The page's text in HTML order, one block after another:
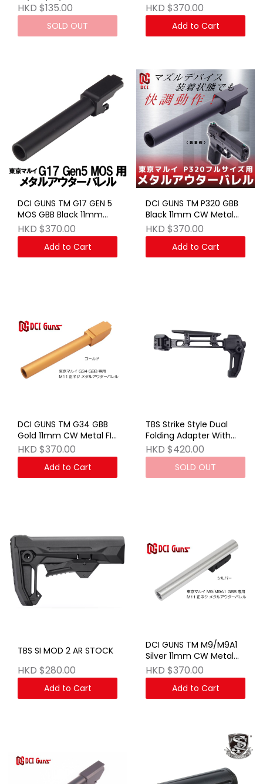
17/18C/22/34 Gen 3 GBB
BK
HKD $135.00
SOLD OUT
FIX Outer Barrel
HKD $370.00
Add to Cart
DCI GUNS TM G17 GEN 5
MOS GBB Black 11mm
CW Metal FIX Outer
Barrel
HKD $370.00
Add to Cart
DCI GUNS TM P320 GBB
Black 11mm CW Metal
FIX Outer Barrel
HKD $370.00
Add to Cart
DCI GUNS TM G34 GBB
Gold 11mm CW Metal FIX
Outer Barrel
HKD $370.00
Add to Cart
TBS Strike Style Dual
Folding Adapter With
Cheek Riser (Stock Ver)
BK
HKD $420.00
SOLD OUT
TBS SI MOD 2 AR STOCK
HKD $280.00
Add to Cart
DCI GUNS TM M9/M9A1
Silver 11mm CW Metal
FIX Outer Barrel
HKD $370.00
Add to Cart